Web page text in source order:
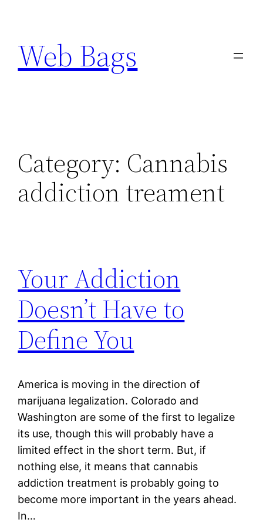
content
Web Bags
Category: Cannabis
addiction treament
Your Addiction
Doesn’t Have to
Define You
America is moving in the direction of
marijuana legalization. Colorado and
Washington are some of the first to legalize
its use, though this will probably have a
limited effect in the short term. But, if
nothing else, it means that cannabis
addiction treatment is probably going to
become more important in the years ahead.
In…